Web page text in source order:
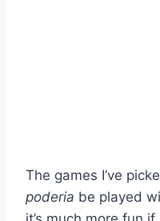
The games I’ve
poderia be played